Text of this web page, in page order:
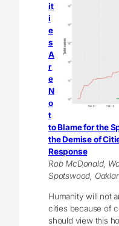
it
i
e
s
A
r
e
N
o
t
to Blame for the
the Demise of
Response
Rob McDonald,
Spotswood,
Humanity will not
cities because of
should view this